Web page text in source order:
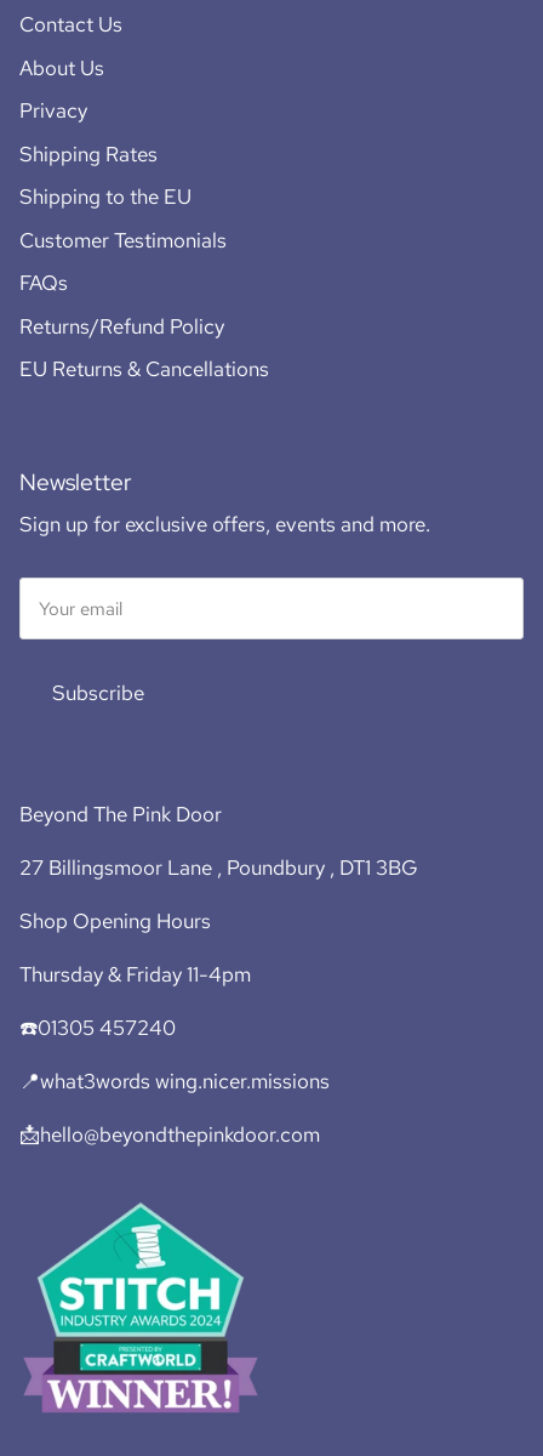
Contact Us
About Us
Privacy
Shipping Rates
Shipping to the EU
Customer Testimonials
FAQs
Returns/Refund Policy
EU Returns & Cancellations
Newsletter
Sign up for exclusive offers, events and more.
Subscribe
Beyond The Pink Door
27 Billingsmoor Lane , Poundbury , DT1 3BG
Shop Opening Hours
Thursday & Friday 11-4pm
☎️01305 457240
📍what3words wing.nicer.missions
📩hello@beyondthepinkdoor.com